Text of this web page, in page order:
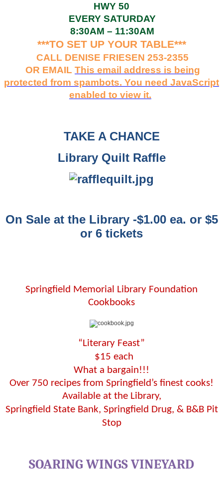
HWY 50
EVERY SATURDAY
8:30AM – 11:30AM
***TO SET UP YOUR TABLE***
CALL DENISE FRIESEN 253-2355
OR EMAIL This email address is being
protected from spambots. You need JavaScript
enabled to view it.
TAKE A CHANCE
Library Quilt Raffle
On Sale at the Library -$1.00 ea. or $5
or 6 tickets
Springfield Memorial Library Foundation
Cookbooks
“Literary Feast”
$15 each
What a bargain!!!
Over 750 recipes from Springfield’s finest cooks!
Available at the Library,
Springfield State Bank, Springfield Drug, & B&B Pit
Stop
SOARING WINGS VINEYARD